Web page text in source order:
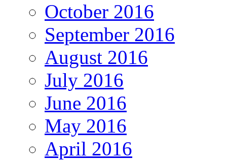
October 2016
September 2016
August 2016
July 2016
June 2016
May 2016
April 2016